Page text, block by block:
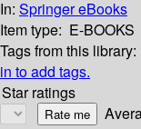
In: Springer eBooks
Item type: E-BOOKS
Tags from this library:
in to add tags.
Star ratings